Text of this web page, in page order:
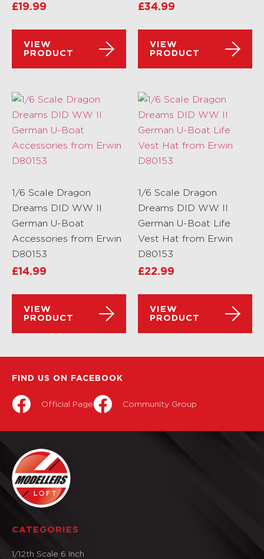
£19.99
VIEW
PRODUCT
£34.99
VIEW
PRODUCT
1/6 Scale Dragon
Dreams DID WW II
German U-Boat
Accessories from Erwin
D80153
£14.99
VIEW
PRODUCT
1/6 Scale Dragon
Dreams DID WW II
German U-Boat Life
Vest Hat from Erwin
D80153
£22.99
VIEW
PRODUCT
FIND US ON FACEBOOK
Official Page Community Group
CATEGORIES
1/12th Scale 6 Inch